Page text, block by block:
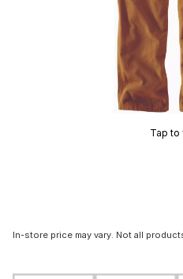
Tap to
In-store price may vary. Not all